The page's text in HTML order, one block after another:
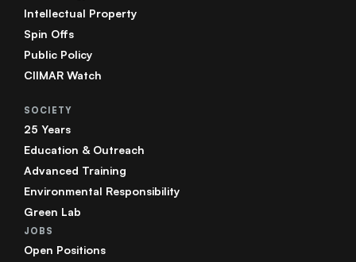
Intellectual Property
Spin Offs
Public Policy
CIIMAR Watch
SOCIETY
25 Years
Education & Outreach
Advanced Training
Environmental Responsibility
Green Lab
JOBS
Open Positions